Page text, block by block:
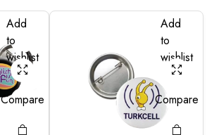
Add
to
wishlist
Compare
Add
to
wishlist
Compare